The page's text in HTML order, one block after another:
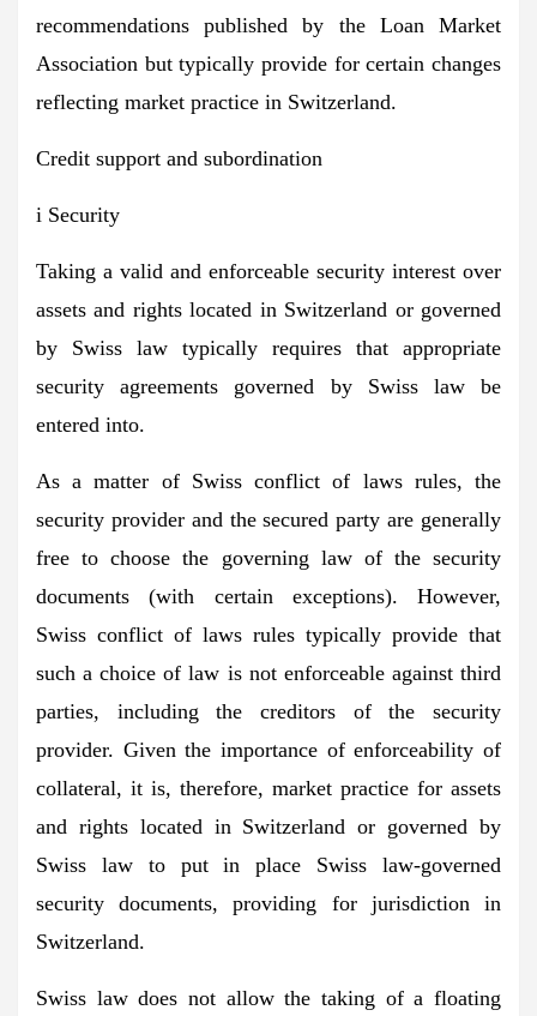
recommendations published by the Loan Market
Association but typically provide for certain changes
reflecting market practice in Switzerland.
Credit support and subordination
i Security
Taking a valid and enforceable security interest over
assets and rights located in Switzerland or governed
by Swiss law typically requires that appropriate
security agreements governed by Swiss law be
entered into.
As a matter of Swiss conflict of laws rules, the
security provider and the secured party are generally
free to choose the governing law of the security
documents (with certain exceptions). However,
Swiss conflict of laws rules typically provide that
such a choice of law is not enforceable against third
parties, including the creditors of the security
provider. Given the importance of enforceability of
collateral, it is, therefore, market practice for assets
and rights located in Switzerland or governed by
Swiss law to put in place Swiss law-governed
security documents, providing for jurisdiction in
Switzerland.
Swiss law does not allow the taking of a floating